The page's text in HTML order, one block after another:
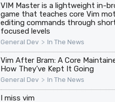
VIM Master is a lightweight in-
game that teaches core Vim
editing commands through
focused levels
General Dev > In The News
Vim After Bram: A Core
How They’ve Kept It Going
General Dev > In The News
I miss vim